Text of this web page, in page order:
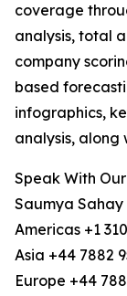
coverage
analysis, total
company
based
infographics,
analysis,
Speak With
Saumya Sahay
Americas +1
Asia +44 7882
Europe +44